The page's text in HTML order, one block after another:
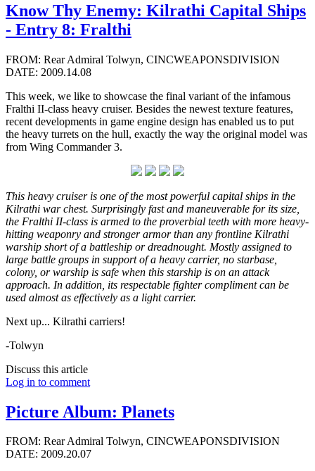
Know Thy Enemy: Kilrathi Capital Ships
- Entry 8: Fralthi
FROM: Rear Admiral Tolwyn, CINCWEAPONSDIVISION
DATE: 2009.14.08
This week, we like to showcase the final variant of the infamous
Fralthi II-class heavy cruiser. Besides the newest texture features,
recent developments in game engine design has enabled us to put
the heavy turrets on the hull, exactly the way the original model was
from Wing Commander 3.
This heavy cruiser is one of the most powerful capital ships in the
Kilrathi war chest. Surprisingly fast and maneuverable for its size,
the Fralthi II-class is armed to the proverbial teeth with more heavy-
hitting weaponry and stronger armor than any frontline Kilrathi
warship short of a battleship or dreadnought. Mostly assigned to
large battle groups in support of a heavy carrier, no starbase,
colony, or warship is safe when this starship is on an attack
approach. In addition, its respectable fighter compliment can be
used almost as effectively as a light carrier.
Next up... Kilrathi carriers!
-Tolwyn
Discuss this article
Log in to comment
Picture Album: Planets
FROM: Rear Admiral Tolwyn, CINCWEAPONSDIVISION
DATE: 2009.20.07